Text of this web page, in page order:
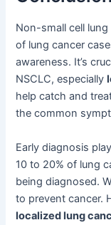
Non-small cell
of lung cancer
awareness. It’s
NSCLC, especially
help catch and
the common
Early diagnosis
10 to 20% of lung
being diagnosed.
to prevent cancer.
localized lung